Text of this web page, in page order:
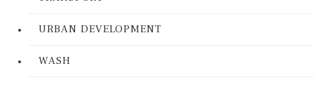
URBAN DEVELOPMENT
WASH